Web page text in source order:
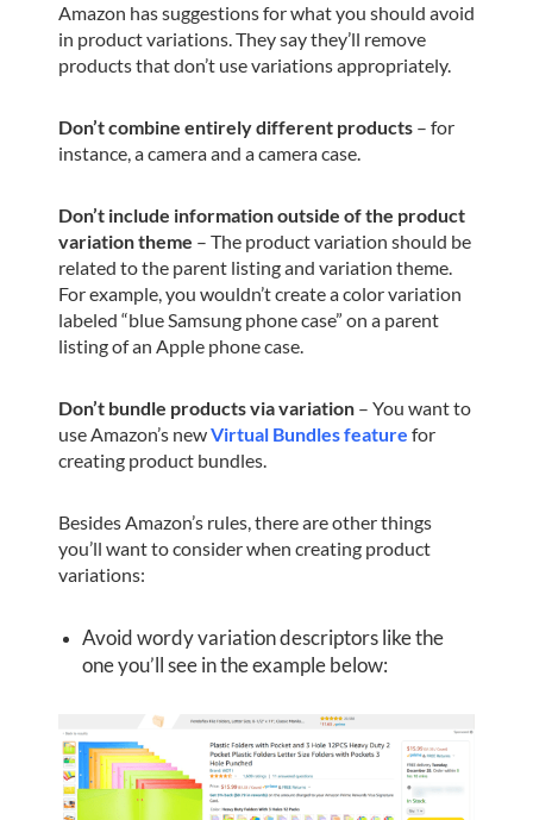
Amazon has suggestions for what you should avoid
in product variations. They say they’ll remove
products that don’t use variations appropriately.
Don’t combine entirely different products – for
instance, a camera and a camera case.
Don’t include information outside of the product
variation theme – The product variation should be
related to the parent listing and variation theme.
For example, you wouldn’t create a color variation
labeled “blue Samsung phone case” on a parent
listing of an Apple phone case.
Don’t bundle products via variation – You want to
use Amazon’s newVirtual Bundles feature for
creating product bundles.
Besides Amazon’s rules, there are other things
you’ll want to consider when creating product
variations:
Avoid wordy variation descriptors like the
one you’ll see in the example below: